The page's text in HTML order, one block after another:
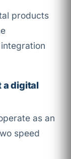
products
a digital
as an
speed